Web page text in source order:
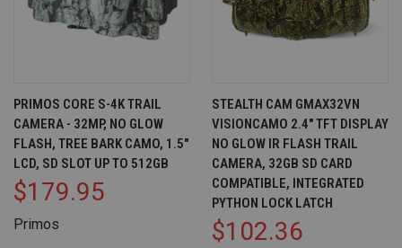
PRIMOS CORE S-4K TRAIL
CAMERA - 32MP, NO GLOW
FLASH, TREE BARK CAMO, 1.5"
LCD, SD SLOT UP TO 512GB
$179.95
Primos
STEALTH CAM GMAX32VN
VISIONCAMO 2.4" TFT DISPLAY
NO GLOW IR FLASH TRAIL
CAMERA, 32GB SD CARD
COMPATIBLE, INTEGRATED
PYTHON LOCK LATCH
$102.36